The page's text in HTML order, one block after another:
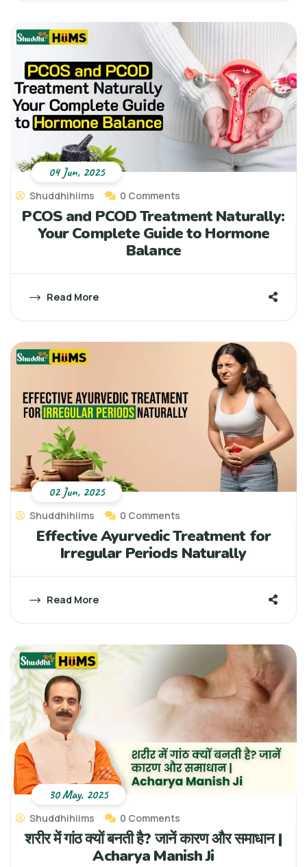
Shuddhihiims 0 Comments
PCOS and PCOD Treatment Naturally:
Your Complete Guide to Hormone
Balance
Read More
04 Jun, 2025
Shuddhihiims 0 Comments
Effective Ayurvedic Treatment for
Irregular Periods Naturally
Read More
02 Jun, 2025
Shuddhihiims 0 Comments
शरीर में गांठ क्यों बनती है? जानें कारण और समाधान |
Acharya Manish Ji
30 May, 2025